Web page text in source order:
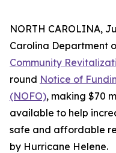
NORTH CAROLINA,
Carolina Department
Community
round Notice of
(NOFO), making $70
available to help
safe and affordable
by Hurricane Helene.